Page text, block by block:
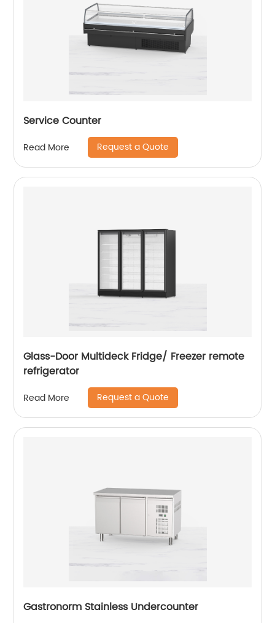
Service Counter
Read More Request a Quote
Glass-Door Multideck Fridge/ Freezer remote
refrigerator
Read More Request a Quote
Gastronorm Stainless Undercounter